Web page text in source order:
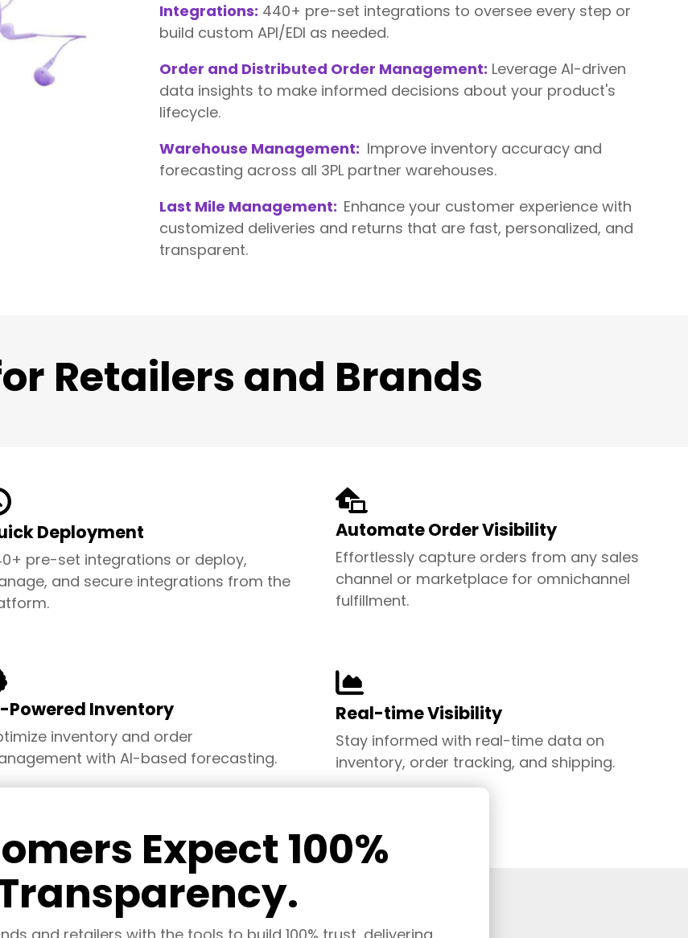
Integrations: 440+ pre-set integrations to oversee every step or
build custom API/EDI as needed.
Order and Distributed Order Management: Leverage AI-driven
data insights to make informed decisions about your product's
lifecycle.
Warehouse Management: Improve inventory accuracy and
forecasting across all 3PL partner warehouses.
Last Mile Management: Enhance your customer experience with
customized deliveries and returns that are fast, personalized, and
transparent.
Retailers and Brands
Deployment
pre-set integrations or deploy,
and secure integrations from the
Automate Order Visibility
Effortlessly capture orders from any sales
channel or marketplace for omnichannel
fulfillment.
Powered Inventory
inventory and order
with AI-based forecasting.
Real-time Visibility
Stay informed with real-time data on
inventory, order tracking, and shipping.
Expect 100%